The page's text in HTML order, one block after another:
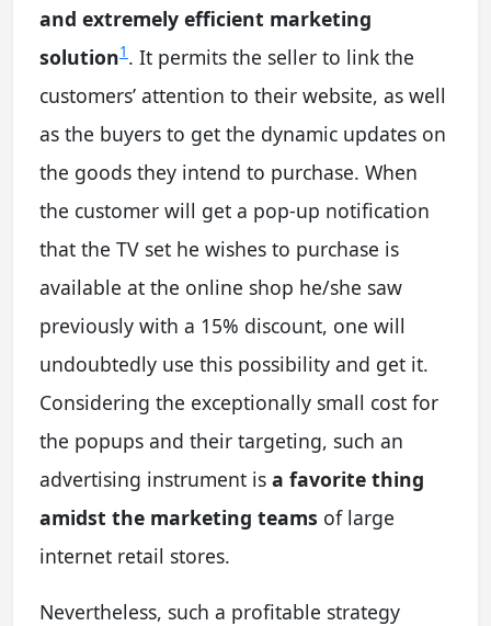
and extremely efficient marketing
solution1 . It permits the seller to link the
customers’ attention to their website, as well
as the buyers to get the dynamic updates on
the goods they intend to purchase. When
the customer will get a pop-up notification
that the TV set he wishes to purchase is
available at the online shop he/she saw
previously with a 15% discount, one will
undoubtedly use this possibility and get it.
Considering the exceptionally small cost for
the popups and their targeting, such an
advertising instrument is a favorite thing
amidst the marketing teams of large
internet retail stores.
Nevertheless, such a profitable strategy